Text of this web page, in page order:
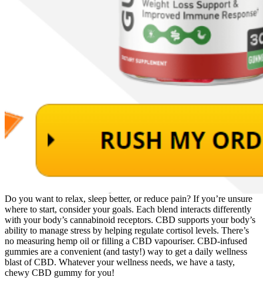
Do you want to relax, sleep better, or reduce pain? If you’re unsure
where to start, consider your goals. Each blend interacts differently
with your body’s cannabinoid receptors. CBD supports your body’s
ability to manage stress by helping regulate cortisol levels. There’s
no measuring hemp oil or filling a CBD vapouriser. CBD-infused
gummies are a convenient (and tasty!) way to get a daily wellness
blast of CBD. Whatever your wellness needs, we have a tasty,
chewy CBD gummy for you!